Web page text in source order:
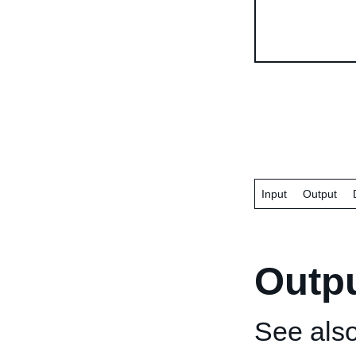
Input Output
See